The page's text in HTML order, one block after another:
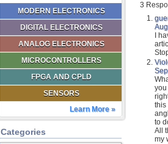
MODERN ELECTRONICS
DIGITAL ELECTRONICS
ANALOG ELECTRONICS
MICROCONTROLLERS
FPGA AND CPLD
SENSORS
Learn More »
Categories
3
I
you
this
to
All
my